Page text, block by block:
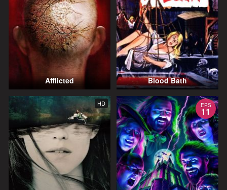
Afflicted Blood Bath
HD EPS
11